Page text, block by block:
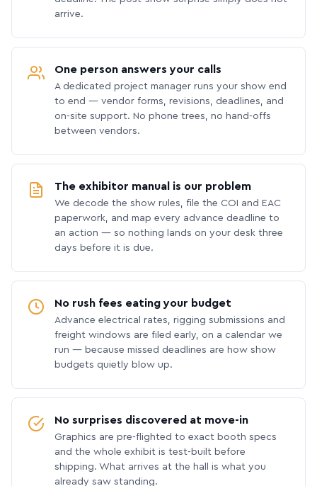
arrive.
One person answers your calls
A dedicated project manager runs your show end
to end — vendor forms, revisions, deadlines, and
on-site support. No phone trees, no hand-offs
between vendors.
The exhibitor manual is our problem
We decode the show rules, file the COI and EAC
paperwork, and map every advance deadline to
an action — so nothing lands on your desk three
days before it is due.
No rush fees eating your budget
Advance electrical rates, rigging submissions and
freight windows are filed early, on a calendar we
run — because missed deadlines are how show
budgets quietly blow up.
No surprises discovered at move-in
Graphics are pre-flighted to exact booth specs
and the whole exhibit is test-built before
shipping. What arrives at the hall is what you
already saw standing.